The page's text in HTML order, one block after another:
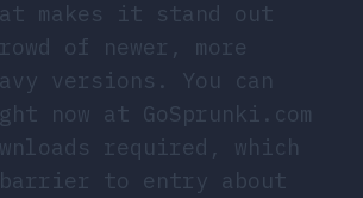
makes it stand out
of newer, more
versions. You can
now at GoSprunki.com
required, which
barrier to entry about